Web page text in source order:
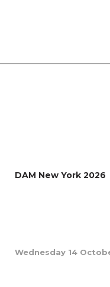
DAM New York 2026
Wednesday 14